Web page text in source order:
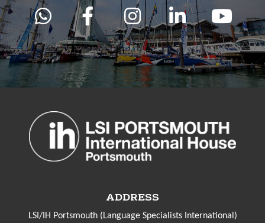
ADDRESS
LSI/IH Portsmouth (Language Specialists International)